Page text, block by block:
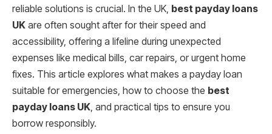
reliable solutions is crucial. In the UK, best payday loans
UK are often sought after for their speed and
accessibility, offering a lifeline during unexpected
expenses like medical bills, car repairs, or urgent home
fixes. This article explores what makes a payday loan
suitable for emergencies, how to choose the best
payday loans UK , and practical tips to ensure you
borrow responsibly.